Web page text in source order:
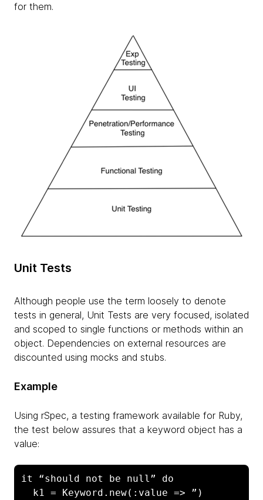
for them.
Unit Tests
Although people use the term loosely to denote
tests in general, Unit Tests are very focused, isolated
and scoped to single functions or methods within an
object. Dependencies on external resources are
discounted using mocks and stubs.
Example
Using rSpec, a testing framework available for Ruby,
the test below assures that a keyword object has a
value:
it “should not be null” do